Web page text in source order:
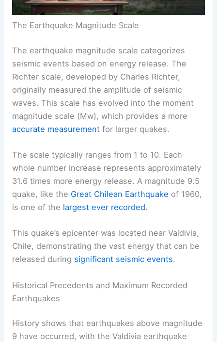
The Earthquake Magnitude Scale
The earthquake magnitude scale categorizes
seismic events based on energy release. The
Richter scale, developed by Charles Richter,
originally measured the amplitude of seismic
waves. This scale has evolved into the moment
magnitude scale (Mw), which provides a more
accurate measurement for larger quakes.
The scale typically ranges from 1 to 10. Each
whole number increase represents approximately
31.6 times more energy release. A magnitude 9.5
quake, like the Great Chilean Earthquake of 1960,
is one of the largest ever recorded.
This quake’s epicenter was located near Valdivia,
Chile, demonstrating the vast energy that can be
released during significant seismic events.
Historical Precedents and Maximum Recorded
Earthquakes
History shows that earthquakes above magnitude
9 have occurred, with the Valdivia earthquake